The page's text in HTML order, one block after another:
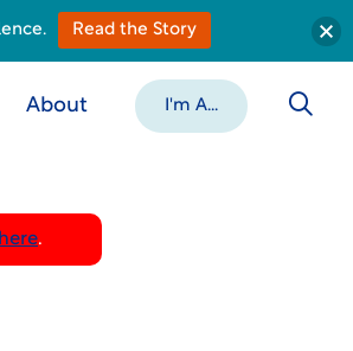
About I'm A...
here.
Read the Story